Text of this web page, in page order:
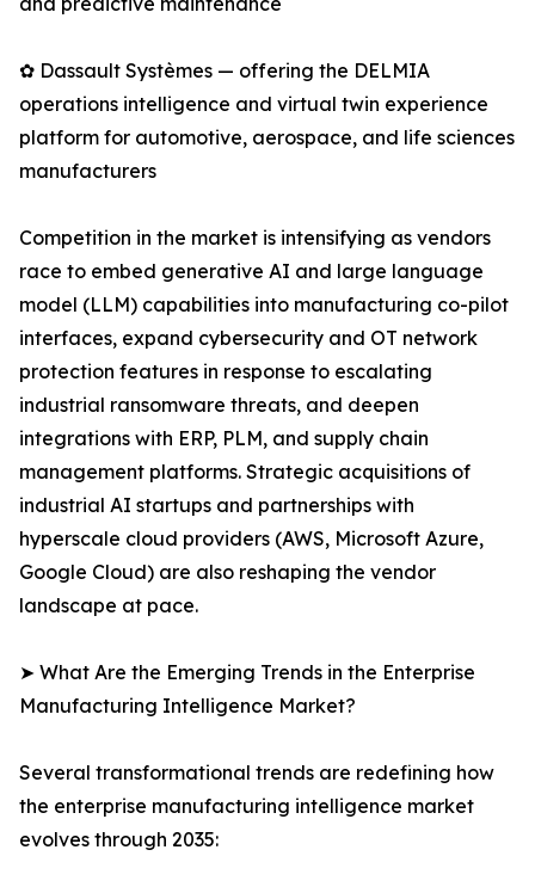
✿ Dassault Systèmes — offering the DELMIA
operations intelligence and virtual twin experience
platform for automotive, aerospace, and life sciences
manufacturers
Competition in the market is intensifying as vendors
race to embed generative AI and large language
model (LLM) capabilities into manufacturing co-pilot
interfaces, expand cybersecurity and OT network
protection features in response to escalating
industrial ransomware threats, and deepen
integrations with ERP, PLM, and supply chain
management platforms. Strategic acquisitions of
industrial AI startups and partnerships with
hyperscale cloud providers (AWS, Microsoft Azure,
Google Cloud) are also reshaping the vendor
landscape at pace.
➤ What Are the Emerging Trends in the Enterprise
Manufacturing Intelligence Market?
Several transformational trends are redefining how
the enterprise manufacturing intelligence market
evolves through 2035: